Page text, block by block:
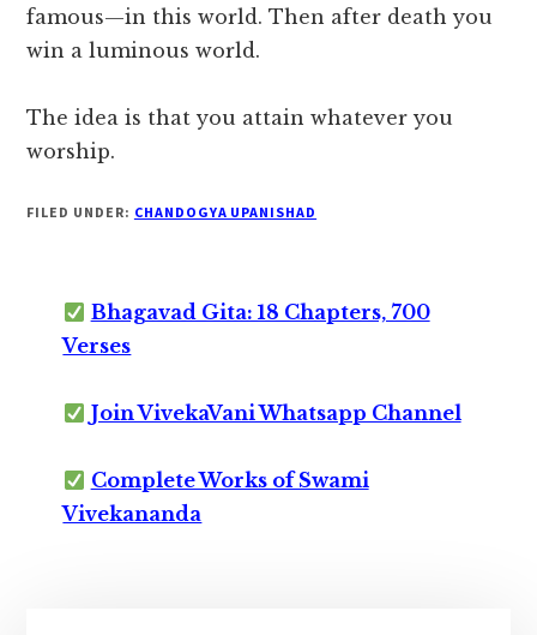
famous—in this world. Then after death you
win a luminous world.
The idea is that you attain whatever you
worship.
FILED UNDER: CHANDOGYA UPANISHAD
Bhagavad Gita: 18 Chapters, 700
Verses
Join VivekaVani Whatsapp Channel
Complete Works of Swami
Vivekananda